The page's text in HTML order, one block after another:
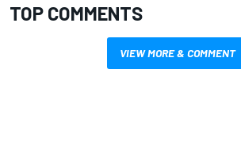
TOP COMMENTS
VIEW MORE & COMMENT